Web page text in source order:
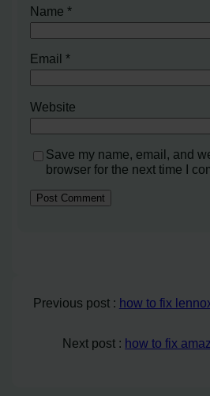
Name*
Email*
Website
Save my name, email, and
browser for the next time I
Previous post : how to fix
Next post : how to fix